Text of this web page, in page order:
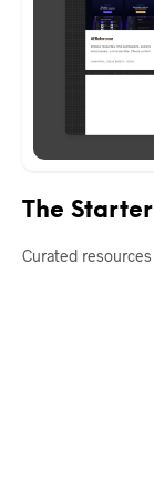
The
Curated